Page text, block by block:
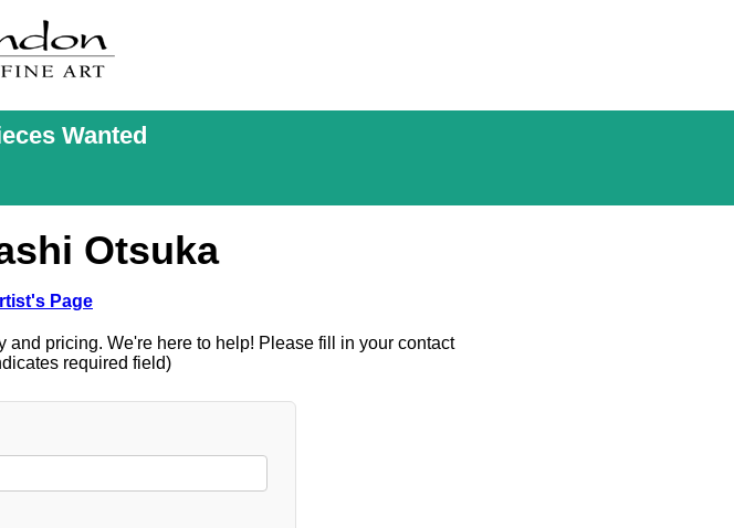
Wanted
Otsuka
Page
pricing. We're here to help! Please fill in your contact
required field)